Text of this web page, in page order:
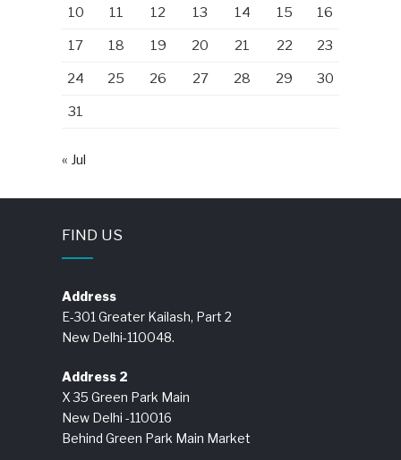
10 11 12 13 14 15 16
17 18 19 20 21 22 23
24 25 26 27 28 29 30
31
« Jul
FIND US
Address
E-301 Greater Kailash, Part 2
New Delhi-110048.
Address 2
X 35 Green Park Main
New Delhi -110016
Behind Green Park Main Market